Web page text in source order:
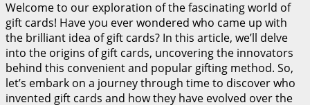
Welcome to our exploration of the fascinating world of
gift cards! Have you ever wondered who came up with
the brilliant idea of gift cards? In this article, we’ll delve
into the origins of gift cards, uncovering the innovators
behind this convenient and popular gifting method. So,
let’s embark on a journey through time to discover who
invented gift cards and how they have evolved over the